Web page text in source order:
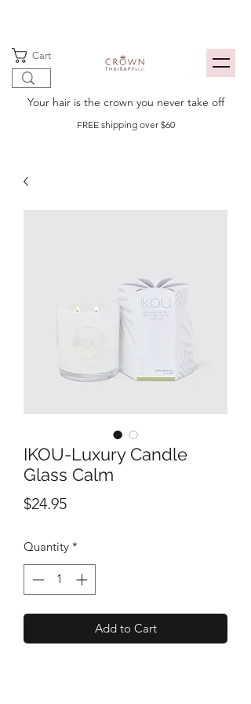
Cart
Your hair is the crown you never take off
FREE shipping over $60
IKOU-Luxury Candle
Glass Calm
$24.95Price
Quantity *
Add to Cart